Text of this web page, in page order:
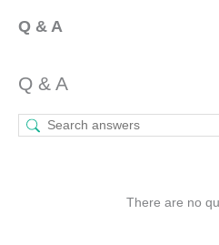
Q & A
Q & A
There are no